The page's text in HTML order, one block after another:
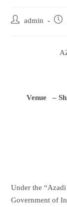
admin
Venue –
Under the
Government of